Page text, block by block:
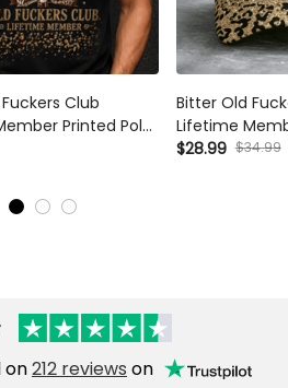
Club
Printed Polo
Wine Lover
Mom
Bitter Old
Lifetime
Skeleton
$28.99 $34.99
on212 reviews on